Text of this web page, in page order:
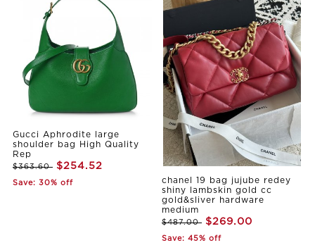
Gucci Aphrodite large
shoulder bag High Quality
Rep
$363.60 $254.52
Save: 30% off
chanel 19 bag jujube redey
shiny lambskin gold cc
gold&sliver hardware
medium
$487.00 $269.00
Save: 45% off